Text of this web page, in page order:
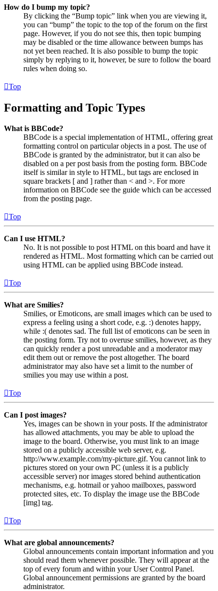
How do I bump my topic?
By clicking the “Bump topic” link when you are viewing it,
you can “bump” the topic to the top of the forum on the first
page. However, if you do not see this, then topic bumping
may be disabled or the time allowance between bumps has
not yet been reached. It is also possible to bump the topic
simply by replying to it, however, be sure to follow the board
rules when doing so.
Top
Formatting and Topic Types
What is BBCode?
BBCode is a special implementation of HTML, offering great
formatting control on particular objects in a post. The use of
BBCode is granted by the administrator, but it can also be
disabled on a per post basis from the posting form. BBCode
itself is similar in style to HTML, but tags are enclosed in
square brackets [ and ] rather than < and >. For more
information on BBCode see the guide which can be accessed
from the posting page.
Top
Can I use HTML?
No. It is not possible to post HTML on this board and have it
rendered as HTML. Most formatting which can be carried out
using HTML can be applied using BBCode instead.
Top
What are Smilies?
Smilies, or Emoticons, are small images which can be used to
express a feeling using a short code, e.g. :) denotes happy,
while :( denotes sad. The full list of emoticons can be seen in
the posting form. Try not to overuse smilies, however, as they
can quickly render a post unreadable and a moderator may
edit them out or remove the post altogether. The board
administrator may also have set a limit to the number of
smilies you may use within a post.
Top
Can I post images?
Yes, images can be shown in your posts. If the administrator
has allowed attachments, you may be able to upload the
image to the board. Otherwise, you must link to an image
stored on a publicly accessible web server, e.g.
http://www.example.com/my-picture.gif. You cannot link to
pictures stored on your own PC (unless it is a publicly
accessible server) nor images stored behind authentication
mechanisms, e.g. hotmail or yahoo mailboxes, password
protected sites, etc. To display the image use the BBCode
[img] tag.
Top
What are global announcements?
Global announcements contain important information and you
should read them whenever possible. They will appear at the
top of every forum and within your User Control Panel.
Global announcement permissions are granted by the board
administrator.